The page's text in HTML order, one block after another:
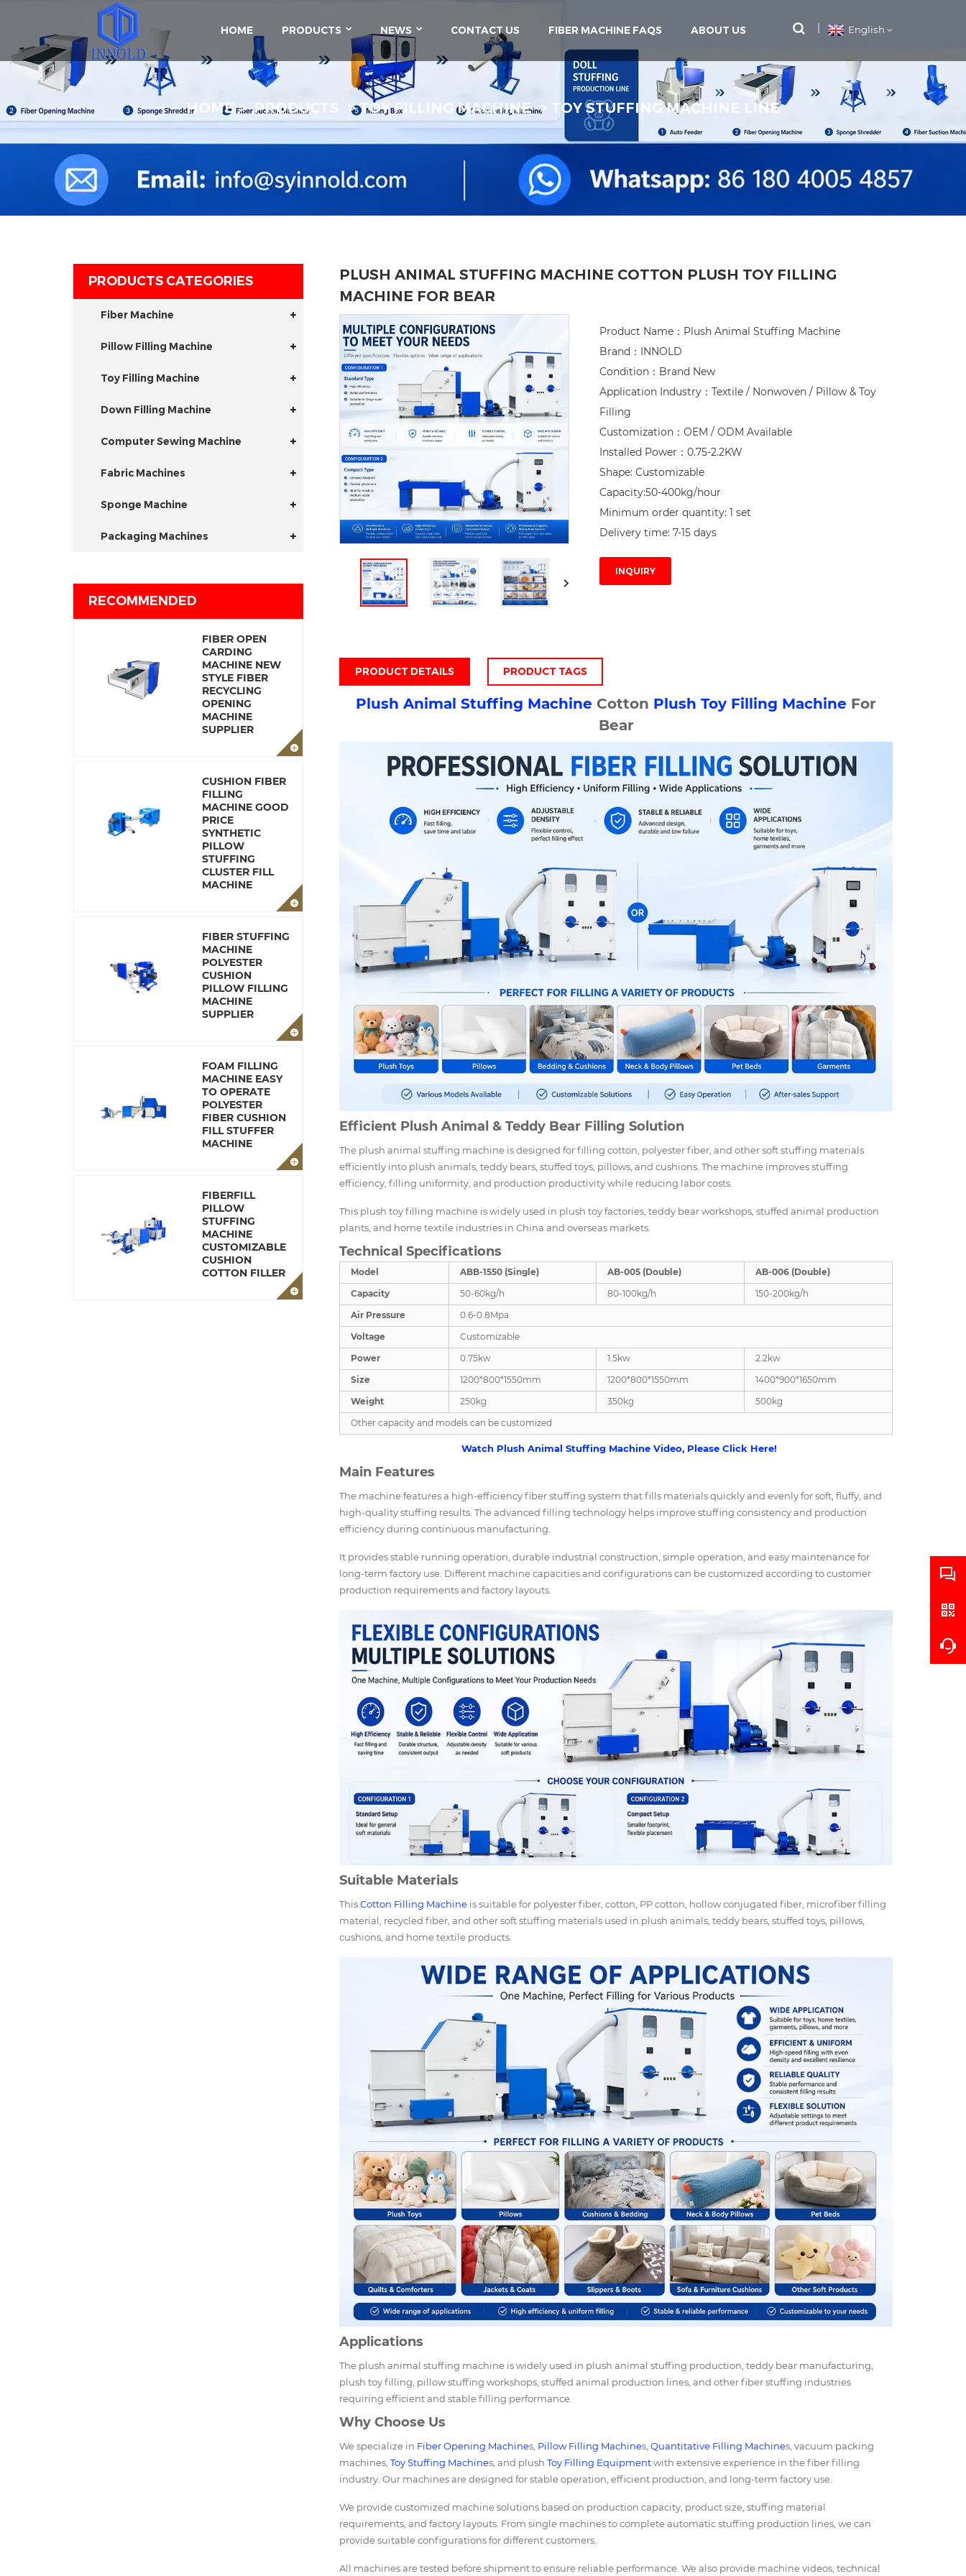
HOME PRODUCTS NEWS CONTACT US FIBER MACHINE FAQS ABOUT US English
HOME PRODUCTS TOY FILLING MACHINE TOY STUFFING MACHINE LINE
PRODUCTS CATEGORIES
Fiber Machine
Pillow Filling Machine
Toy Filling Machine
Down Filling Machine
Computer Sewing Machine
Fabric Machines
Sponge Machine
Packaging Machines
RECOMMENDED
FIBER OPEN
CARDING
MACHINE NEW
STYLE FIBER
RECYCLING
OPENING
MACHINE
SUPPLIER
CUSHION FIBER
FILLING
MACHINE GOOD
PRICE
SYNTHETIC
PILLOW
STUFFING
CLUSTER FILL
MACHINE
FIBER STUFFING
MACHINE
POLYESTER
CUSHION
PILLOW FILLING
MACHINE
SUPPLIER
FOAM FILLING
MACHINE EASY
TO OPERATE
POLYESTER
FIBER CUSHION
FILL STUFFER
MACHINE
FIBERFILL
PILLOW
STUFFING
MACHINE
CUSTOMIZABLE
CUSHION
COTTON FILLER
PLUSH ANIMAL STUFFING MACHINE COTTON PLUSH TOY FILLING
MACHINE FOR BEAR
Product Name：Plush Animal Stuffing Machine
Brand：INNOLD
Condition：Brand New
Application Industry：Textile / Nonwoven / Pillow & Toy
Filling
Customization：OEM / ODM Available
Installed Power：0.75-2.2KW
Shape: Customizable
Capacity:50-400kg/hour
Minimum order quantity: 1 set
Delivery time: 7-15 days
INQUIRY
PRODUCT DETAILS PRODUCT TAGS
Plush Animal Stuffing Machine Cotton Plush Toy Filling Machine For
Bear
Efficient Plush Animal & Teddy Bear Filling Solution
The plush animal stuffing machine is designed for filling cotton, polyester fiber, and other soft stuffing materials
efficiently into plush animals, teddy bears, stuffed toys, pillows, and cushions. The machine improves stuffing
efficiency, filling uniformity, and production productivity while reducing labor costs.
This plush toy filling machine is widely used in plush toy factories, teddy bear workshops, stuffed animal production
plants, and home textile industries in China and overseas markets.
Technical Specifications
Model ABB-1550 (Single) AB-005 (Double)
AB-006 (Double)
Capacity
50-60kg/h 80-100kg/h
150-200kg/h
Air Pressure
0.6-0.8Mpa
Voltage
Customizable
Power
0.75kw 1.5kw
2.2kw
Size
1200*800*1550mm 1200*800*1550mm
1400*900*1650mm
Weight
250kg 350kg
500kg
Other capacity and models can be customized
Watch Plush Animal Stuffing Machine Video, Please Click Here!
Main Features
The machine features a high-efficiency fiber stuffing system that fills materials quickly and evenly for soft, fluffy, and
high-quality stuffing results. The advanced filling technology helps improve stuffing consistency and production
efficiency during continuous manufacturing.
It provides stable running operation, durable industrial construction, simple operation, and easy maintenance for
long-term factory use. Different machine capacities and configurations can be customized according to customer
production requirements and factory layouts.
Suitable Materials
ThisCotton Filling Machine is suitable for polyester fiber, cotton, PP cotton, hollow conjugated fiber, microfiber filling
material, recycled fiber, and other soft stuffing materials used in plush animals, teddy bears, stuffed toys, pillows,
cushions, and home textile products.
Applications
The plush animal stuffing machine is widely used in plush animal stuffing production, teddy bear manufacturing,
plush toy filling, pillow stuffing workshops, stuffed animal production lines, and other fiber stuffing industries
requiring efficient and stable filling performance.
Why Choose Us
We specialize in Fiber Opening Machines, Pillow Filling Machines, Quantitative Filling Machines, vacuum packing
machines, Toy Stuffing Machines, and plush Toy Filling Equipmentwith extensive experience in the fiber filling
industry. Our machines are designed for stable operation, efficient production, and long-term factory use.
We provide customized machine solutions based on production capacity, product size, stuffing material
requirements, and factory layouts. From single machines to complete automatic stuffing production lines, we can
provide suitable configurations for different customers.
All machines are tested before shipment to ensure reliable performance. We also provide machine videos, technical